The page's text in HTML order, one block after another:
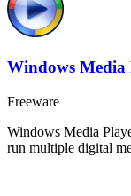
Windows Media
Freeware
Windows Media
run multiple digital